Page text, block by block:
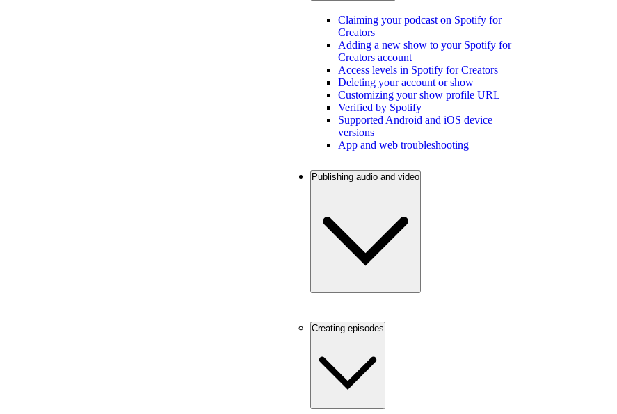
Claiming your podcast on Spotify for
Creators
Adding a new show to your Spotify for
Creators account
Access levels in Spotify for Creators
Deleting your account or show
Customizing your show profile URL
Verified by Spotify
Supported Android and iOS device
versions
App and web troubleshooting
Publishing audio and video
Creating episodes